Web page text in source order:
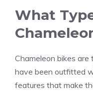
What
Chameleon bikes
have been outfitted
features that make